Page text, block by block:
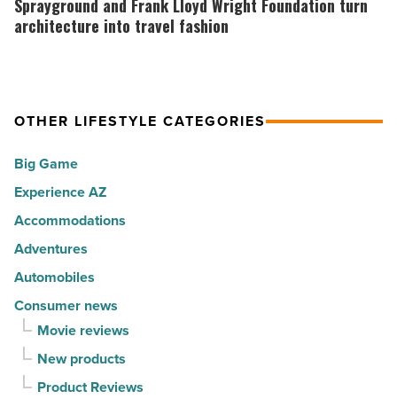
for
-
Article
with
promotion
Read
Article
Frank
turn
into
travel
fashion
-
Read
Article
Sprayground and Frank Lloyd Wright Foundation turn
architecture into travel fashion
OTHER LIFESTYLE CATEGORIES
Big Game
Experience AZ
Accommodations
Adventures
Automobiles
Consumer news
Movie reviews
New products
Product Reviews